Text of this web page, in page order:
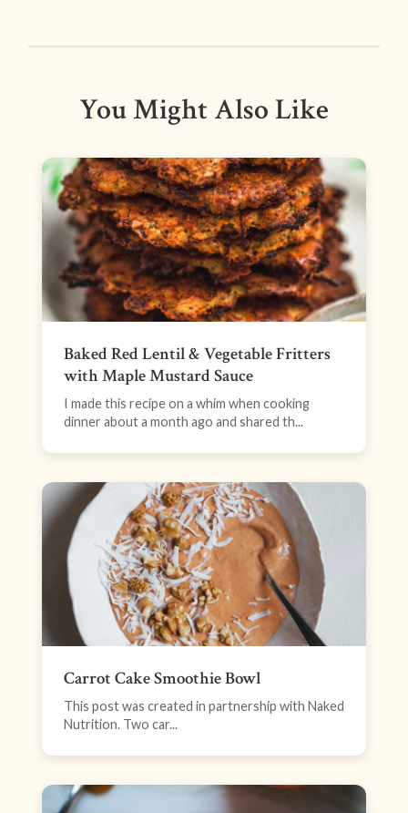
You Might Also Like
Baked Red Lentil & Vegetable Fritters
with Maple Mustard Sauce
I made this recipe on a whim when cooking
dinner about a month ago and shared th...
Carrot Cake Smoothie Bowl
This post was created in partnership with Naked
Nutrition. Two car...